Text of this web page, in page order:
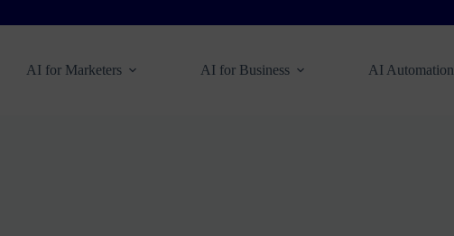
AI for Marketers AI for Business AI Automation